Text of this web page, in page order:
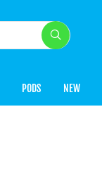
PODS NEW